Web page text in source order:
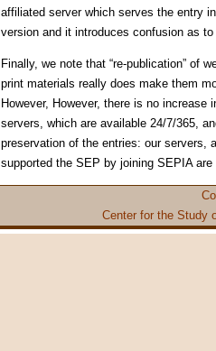
affiliated server which serves the entry
version and it introduces confusion as
Finally, we note that “re-publication” of
print materials really does make them
However, However, there is no
servers, which are available 24/7/365,
preservation of the entries: our servers,
supported the SEP by joining SEPIA
Center for the Study